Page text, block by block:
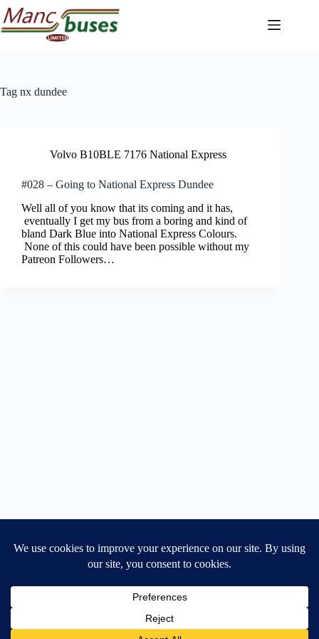
Skip
to
content
Tag nx dundee
Volvo B10BLE 7176 National Express
#028 – Going to National Express Dundee
Well all of you know that its coming and it has,
eventually I get my bus from a boring and kind of
bland Dark Blue into National Express Colours.
None of this could have been possible without my
Patreon Followers…
Home General Blog
Dart MPD – Current Project
TGX200 Support
Vehicle Manuals